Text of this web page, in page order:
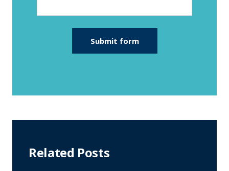
Related Posts